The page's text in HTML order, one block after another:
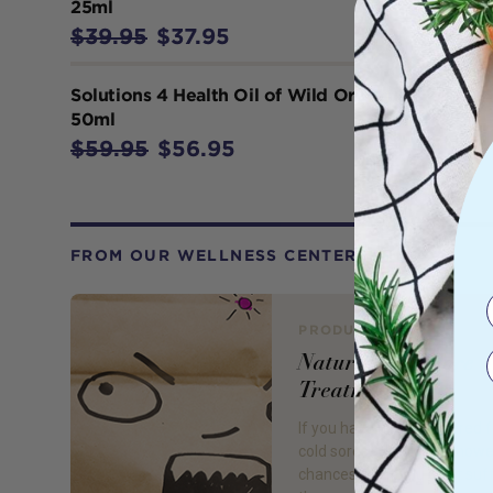
25ml
$39.95 $37.95
Solutions 4 Health Oil of Wild Oregano
50ml
$59.95 $56.95
FROM OUR WELLNESS CENTER
PRODUCT REVIEW
Natural Cold Sore
Treatments
If you have never suffered
cold sores – lucky you;
chances are if you don’t